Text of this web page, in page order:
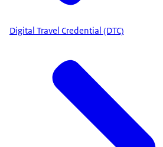
Digital Travel Credential (DTC)